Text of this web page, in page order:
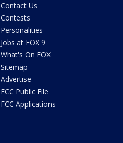
Contact Us
Contests
Personalities
Jobs at FOX 9
What's On FOX
Sitemap
Advertise
FCC Public File
FCC Applications